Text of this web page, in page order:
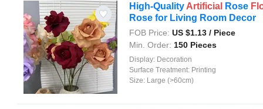
High-Quality Artificial Rose
Rose for Living Room Decor
FOB Price: US $1.13 / Piece
Min. Order: 150 Pieces
Display: Decoration
Surface Treatment: Printing
Size: Large (>60cm)